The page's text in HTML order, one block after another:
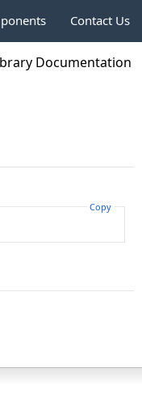
Contact Us
Documentation
Copy